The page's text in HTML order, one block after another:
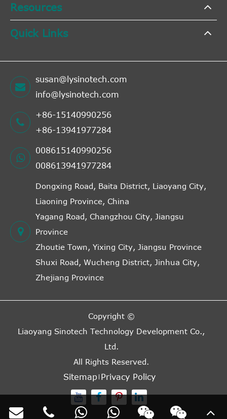
Resources
Quick Links
susan@lysinotech.com
info@lysinotech.com
+86-15140990256
+86-13941977284
008615140990256
008613941977284
Dongxing Road, Baita District, Liaoyang City,
Liaoning Province, China
Yagang Road, Changzhou City, Jiangsu
Province
Zhoutie Town, Yixing City, Jiangsu Province
Shuxi Road, Wucheng District, Jinhua City,
Zhejiang Province
Copyright ©
Liaoyang Sinotech Technology Development Co.,
Ltd.
All Rights Reserved.
Sitemap Privacy Policy